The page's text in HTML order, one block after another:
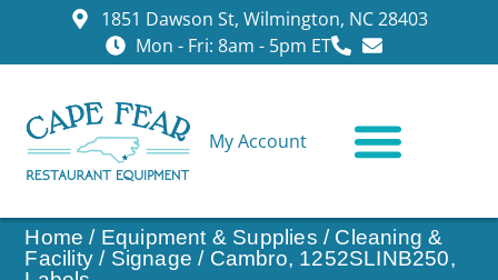
1851 Dawson St, Wilmington, NC 28403
Mon - Fri: 8am - 5pm ET
My Account
Home / Equipment & Supplies / Cleaning &
Facility / Signage / Cambro, 1252SLINB250,